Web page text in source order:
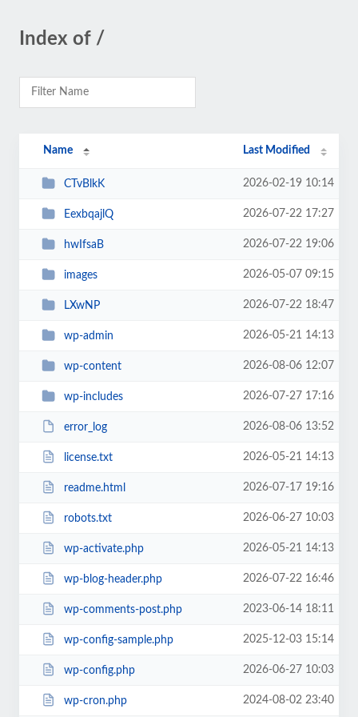
Index of /
Name Last Modified
CTvBlkK 2026-02-19 10:14
EexbqajlQ 2026-07-22 17:27
hwIfsaB 2026-07-22 19:06
images 2026-05-07 09:15
LXwNP 2026-07-22 18:47
wp-admin 2026-05-21 14:13
wp-content 2026-08-06 12:07
wp-includes 2026-07-27 17:16
error_log 2026-08-06 13:52
license.txt 2026-05-21 14:13
readme.html 2026-07-17 19:16
robots.txt 2026-06-27 10:03
wp-activate.php 2026-05-21 14:13
wp-blog-header.php 2026-07-22 16:46
wp-comments-post.php 2023-06-14 18:11
wp-config-sample.php 2025-12-03 15:14
wp-config.php 2026-06-27 10:03
wp-cron.php 2024-08-02 23:40